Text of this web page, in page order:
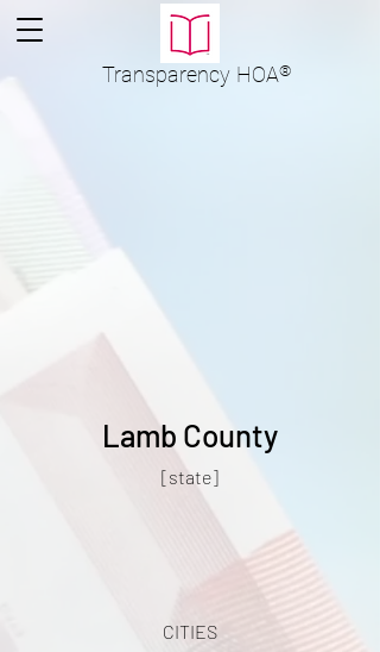
Transparency HOA®
Lamb County
[state]
CITIES